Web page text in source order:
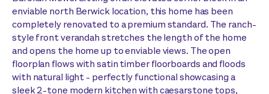
enviable north Berwick location, this home has been
completely renovated to a premium standard. The ranch-
style front verandah stretches the length of the home
and opens the home up to enviable views. The open
floorplan flows with satin timber floorboards and floods
with natural light - perfectly functional showcasing a
sleek 2-tone modern kitchen with caesarstone tops,